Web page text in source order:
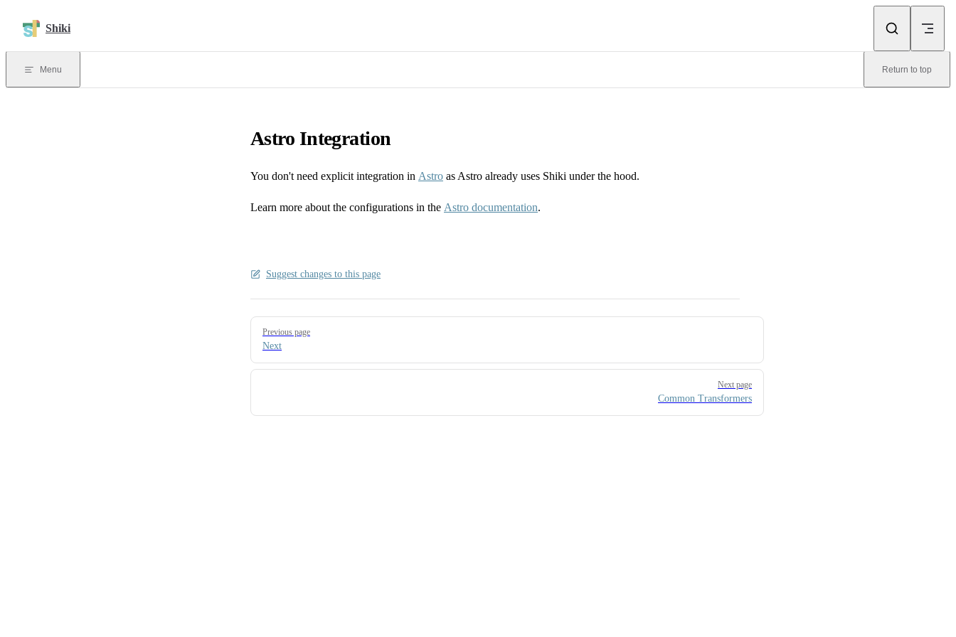
Shiki
Menu Return to top
Astro Integration
You don't need explicit integration in Astro as Astro already uses Shiki under the hood.
Learn more about the configurations in the Astro documentation.
Suggest changes to this page
Pager
Previous page
Next
Next page
Common Transformers